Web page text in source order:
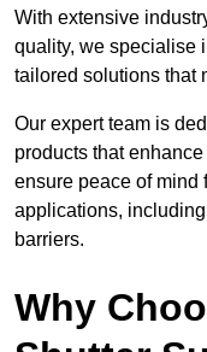
With extensive
quality, we specialise
tailored solutions that
Our expert team is
products that
ensure peace of mind
applications,
barriers.
Why